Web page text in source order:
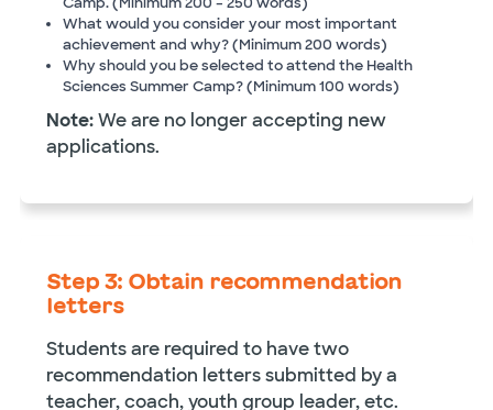
What would you consider your most important
achievement and why? (Minimum 200 words)
Why should you be selected to attend the Health
Sciences Summer Camp? (Minimum 100 words)
Note:We are no longer accepting new
applications.
Step 3: Obtain recommendation
letters
Students are required to have two
recommendation letters submitted by a
teacher, coach, youth group leader, etc.